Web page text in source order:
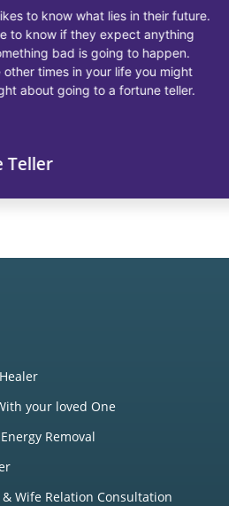
to know what lies in their future.
to know if they expect anything
bad is going to happen.
other times in your life you might
about going to a fortune teller.
Teller
your loved One
Removal
Wife Relation Consultation